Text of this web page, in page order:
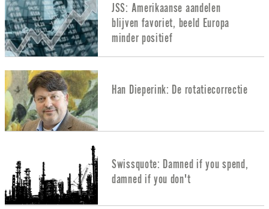
JSS: Amerikaanse aandelen
blijven favoriet, beeld Europa
minder positief
Han Dieperink: De rotatiecorrectie
Swissquote: Damned if you spend,
damned if you don't